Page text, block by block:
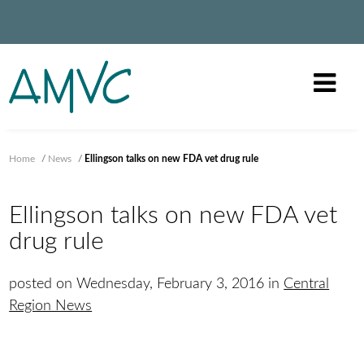
Home / News / Ellingson talks on new FDA vet drug rule
Ellingson talks on new FDA vet
drug rule
posted on Wednesday, February 3, 2016 in Central
Region News